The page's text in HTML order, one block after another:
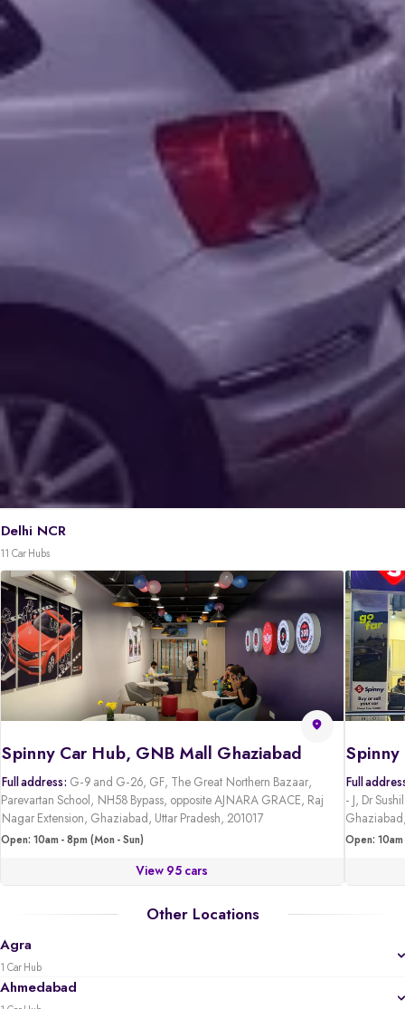
Delhi NCR
11 Car Hubs
Spinny Car Hub, GNB Mall Ghaziabad
Full address: G-9 and G-26, GF, The Great Northern Bazaar,
Parevartan School, NH58 Bypass, opposite AJNARA GRACE, Raj
Nagar Extension, Ghaziabad, Uttar Pradesh, 201017
Open: 10am - 8pm (Mon - Sun)
View 95 cars
Full
- J, Dr
Open: 10am
Other Locations
Agra
1 Car Hub
Ahmedabad